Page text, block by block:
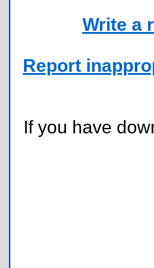
Write a
Report
If you have